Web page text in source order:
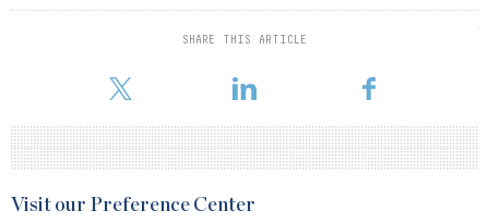
SHARE THIS ARTICLE
In addition to delivering the target returns, the company will target
Visit our Preference Center